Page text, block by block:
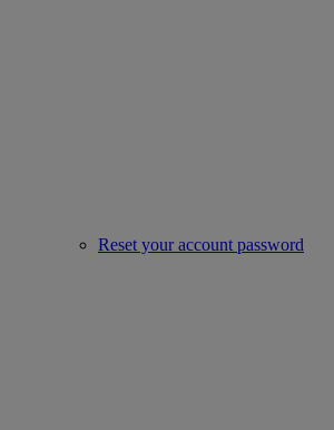
Reset your account password